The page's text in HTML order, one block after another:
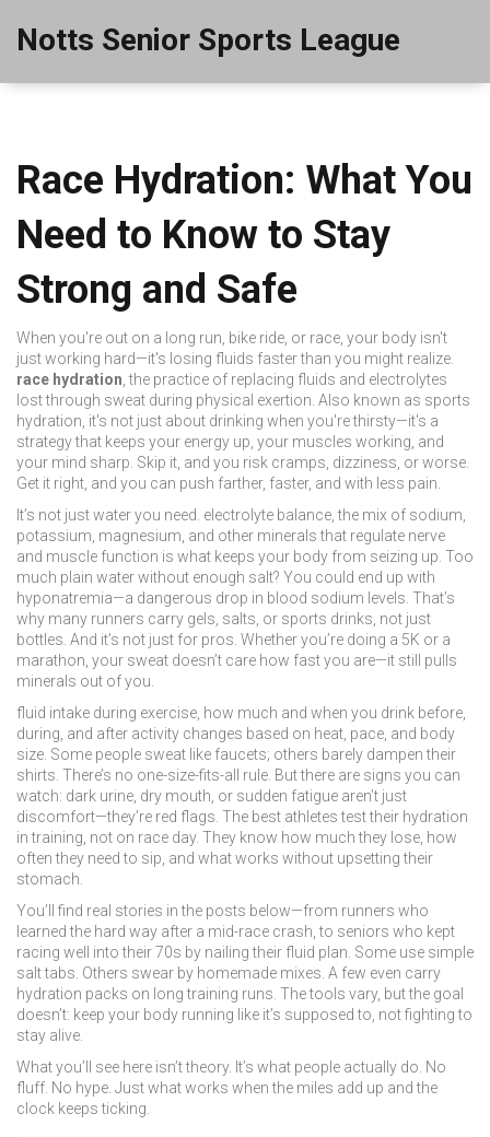
Notts Senior Sports League
Race Hydration: What You
Need to Know to Stay
Strong and Safe
When you're out on a long run, bike ride, or race, your body isn't
just working hard—it's losing fluids faster than you might realize.
race hydration ,the practice of replacing fluids and electrolytes
lost through sweat during physical exertion . Also known as sports
hydration , it's not just about drinking when you're thirsty—it's a
strategy that keeps your energy up, your muscles working, and
your mind sharp. Skip it, and you risk cramps, dizziness, or worse.
Get it right, and you can push farther, faster, and with less pain.
It’s not just water you need. electrolyte balance ,the mix of sodium,
potassium, magnesium, and other minerals that regulate nerve
and muscle function is what keeps your body from seizing up. Too
much plain water without enough salt? You could end up with
hyponatremia—a dangerous drop in blood sodium levels. That’s
why many runners carry gels, salts, or sports drinks, not just
bottles. And it’s not just for pros. Whether you’re doing a 5K or a
marathon, your sweat doesn’t care how fast you are—it still pulls
minerals out of you.
fluid intake during exercise how much and when you drink before,
during, and after activity changes based on heat, pace, and body
size. Some people sweat like faucets; others barely dampen their
shirts. There’s no one-size-fits-all rule. But there are signs you can
watch: dark urine, dry mouth, or sudden fatigue aren’t just
discomfort—they’re red flags. The best athletes test their hydration
in training, not on race day. They know how much they lose, how
often they need to sip, and what works without upsetting their
stomach.
You’ll find real stories in the posts below—from runners who
learned the hard way after a mid-race crash, to seniors who kept
racing well into their 70s by nailing their fluid plan. Some use simple
salt tabs. Others swear by homemade mixes. A few even carry
hydration packs on long training runs. The tools vary, but the goal
doesn’t: keep your body running like it’s supposed to, not fighting to
stay alive.
What you’ll see here isn’t theory. It’s what people actually do. No
fluff. No hype. Just what works when the miles add up and the
clock keeps ticking.